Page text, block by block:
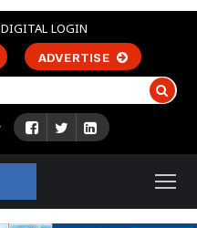
DIGITAL LOGIN
ADVERTISE